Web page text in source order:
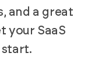
and a great
your SaaS
start.